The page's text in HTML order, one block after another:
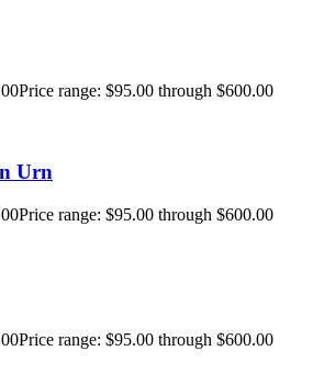
Price range: $95.00 through $600.00
Urn
Price range: $95.00 through $600.00
Price range: $95.00 through $600.00